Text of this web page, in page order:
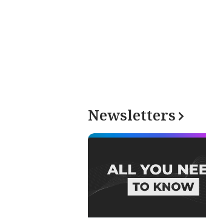
Newsletters